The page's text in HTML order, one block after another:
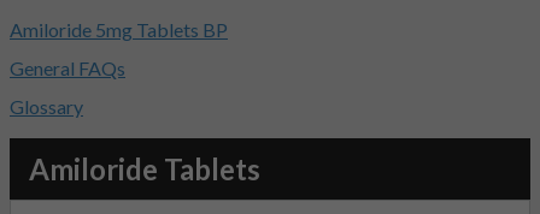
Amiloride Tablets
Amiloride 5mg Tablets BP
General FAQs
Glossary